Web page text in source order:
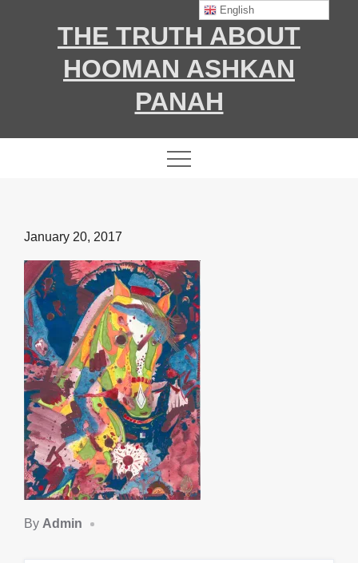
THE TRUTH ABOUT
HOOMAN ASHKAN
PANAH
Posted
on
January 20, 2017
By Admin
English